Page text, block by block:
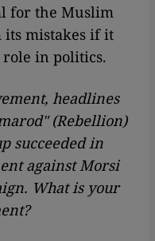
for the Muslim
mistakes if it
role in politics.
headlines
(Rebellion)
succeeded in
against Morsi
What is your